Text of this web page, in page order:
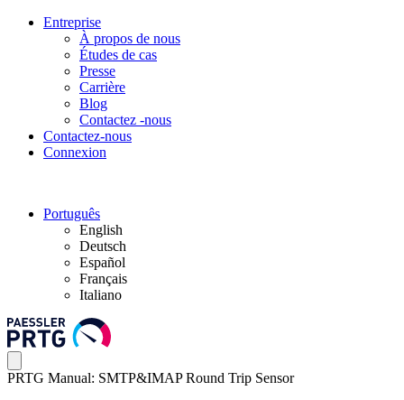
Entreprise
À propos de nous
Études de cas
Presse
Carrière
Blog
Contactez -nous
Contactez-nous
Connexion
Português
English
Deutsch
Español
Français
Italiano
PRTG Manual: SMTP&IMAP Round Trip Sensor